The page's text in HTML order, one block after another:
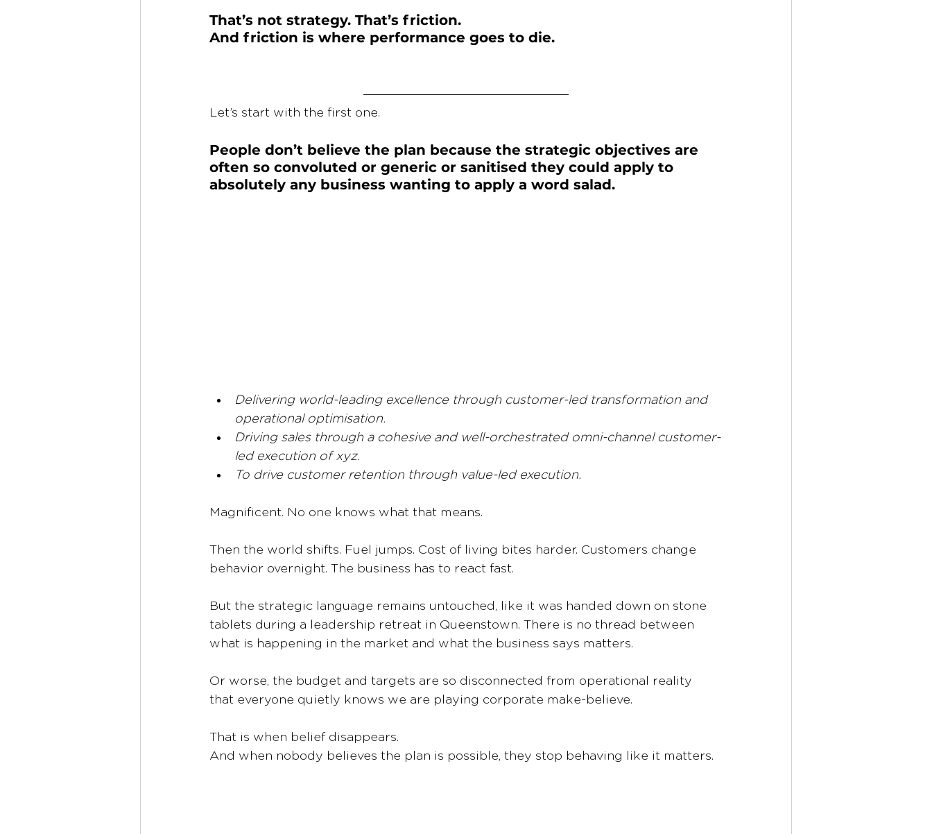
That’s not strategy. That’s friction.
And friction is where performance goes to die.
Let’s start with the first one.
People don’t believe the plan because the strategic objectives are
often so convoluted or generic or sanitised they could apply to
absolutely any business wanting to apply a word salad.
Delivering world-leading excellence through customer-led transformation and
operational optimisation.
Driving sales through a cohesive and well-orchestrated omni-channel customer-
led execution of xyz.
To drive customer retention through value-led execution.
Magnificent. No one knows what that means.
Then the world shifts. Fuel jumps. Cost of living bites harder. Customers change
behavior overnight. The business has to react fast.
But the strategic language remains untouched, like it was handed down on stone
tablets during a leadership retreat in Queenstown. There is no thread between
what is happening in the market and what the business says matters.
Or worse, the budget and targets are so disconnected from operational reality
that everyone quietly knows we are playing corporate make-believe.
That is when belief disappears.
And when nobody believes the plan is possible, they stop behaving like it matters.